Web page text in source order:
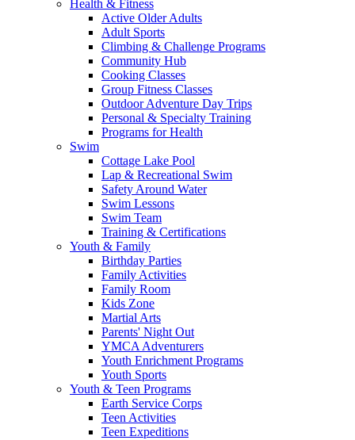
Health & Fitness
Active Older Adults
Adult Sports
Climbing & Challenge Programs
Community Hub
Cooking Classes
Group Fitness Classes
Outdoor Adventure Day Trips
Personal & Specialty Training
Programs for Health
Swim
Cottage Lake Pool
Lap & Recreational Swim
Safety Around Water
Swim Lessons
Swim Team
Training & Certifications
Youth & Family
Birthday Parties
Family Activities
Family Room
Kids Zone
Martial Arts
Parents' Night Out
YMCA Adventurers
Youth Enrichment Programs
Youth Sports
Youth & Teen Programs
Earth Service Corps
Teen Activities
Teen Expeditions